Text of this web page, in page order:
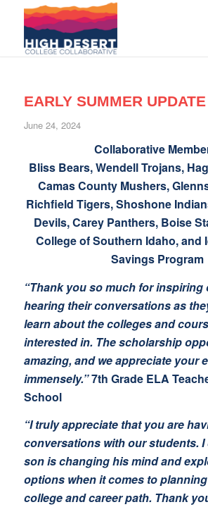
EARLY SUMMER
June 24, 2024
Collaborative
Bliss Bears, Wendell Trojans,
Camas County Mushers,
Richfield Tigers, Shoshone
Devils, Carey Panthers, Boise
College of Southern Idaho, and
Savings Program
“Thank you so much for inspiring
hearing their conversations as
learn about the colleges and
interested in. The scholarship
amazing, and we appreciate your
immensely.”7th Grade ELA
School
“I truly appreciate that you are
conversations with our students. I
son is changing his mind and
options when it comes to
college and career path. Thank